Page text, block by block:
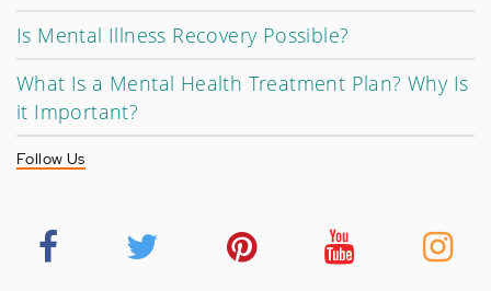
Is Mental Illness Recovery Possible?
What Is a Mental Health Treatment Plan? Why Is
it Important?
Follow Us